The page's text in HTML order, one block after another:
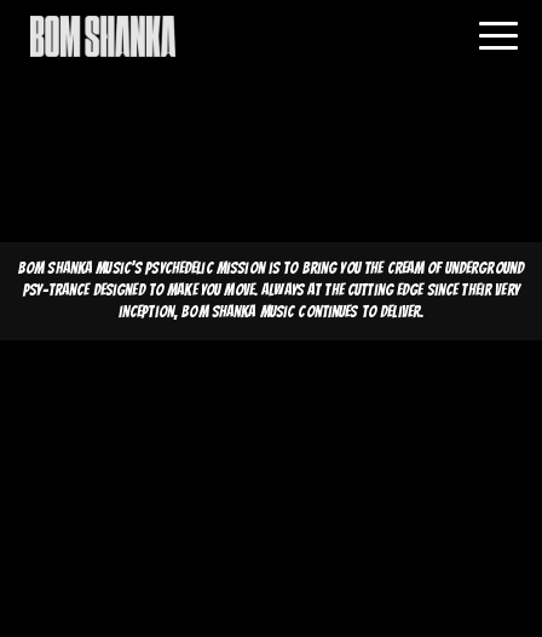
Bom Shanka Music's psychedelic mission is to bring you the cream of underground
psy-trance designed to make you move. Always at the cutting edge since their very
inception, Bom Shanka Music continues to deliver.